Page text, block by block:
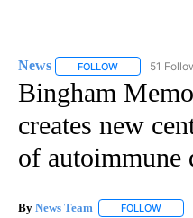
News FOLLOW FOLLOW
51
Bingham
creates new
of autoimmune
By News Team FOLLOW